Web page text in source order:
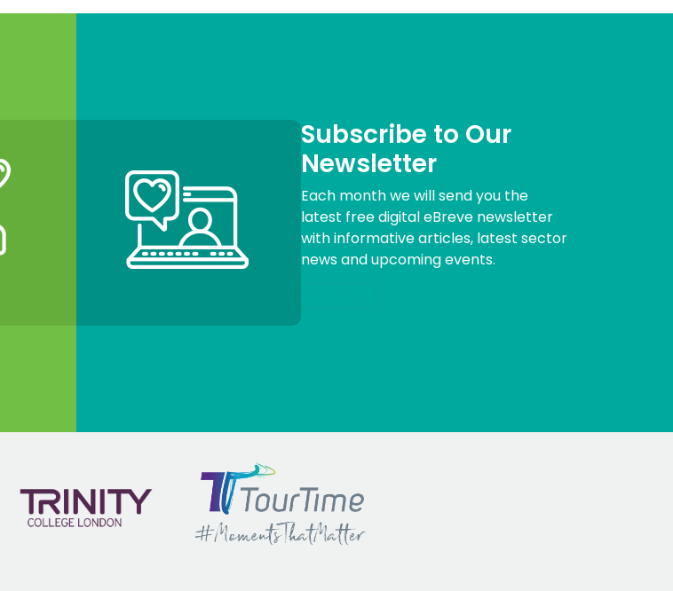
Subscribe to Our
Newsletter
Each month we will send you the
latest free digital eBreve newsletter
with informative articles, latest sector
news and upcoming events.